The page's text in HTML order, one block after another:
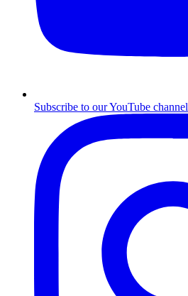
Subscribe to our YouTube channel